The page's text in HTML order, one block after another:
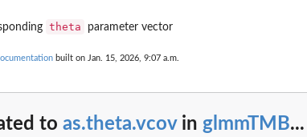
Fitted Mixed...
of random...
theta parameter vector
built on Jan. 15, 2026, 9:07 a.m.
to as.theta.vcovin glmmTMB...